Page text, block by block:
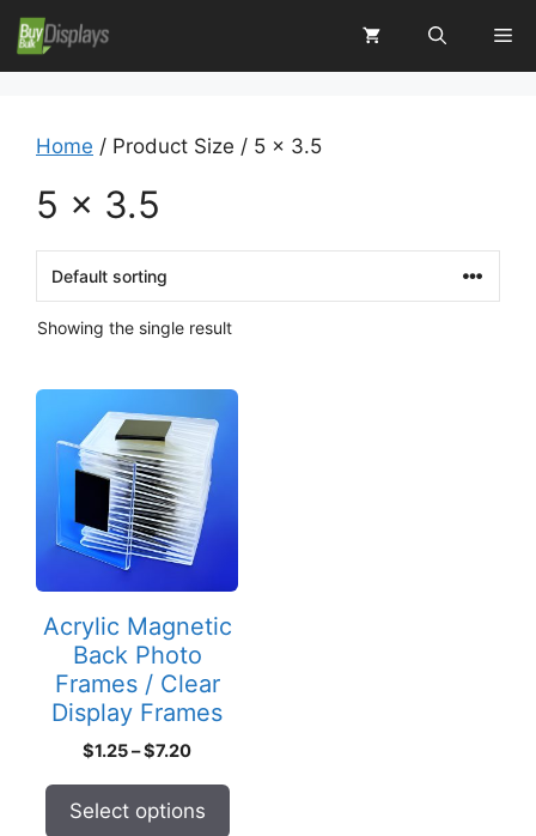
Skip
to
content
Home / Product Size / 5 x 3.5
5 x 3.5
Showing the single result
Acrylic Magnetic
Back Photo
Frames / Clear
Display Frames
$1.25–$7.20Price
through
Select options
This
product
multiple
variants.
The
options
may
be
chosen
on
product
page